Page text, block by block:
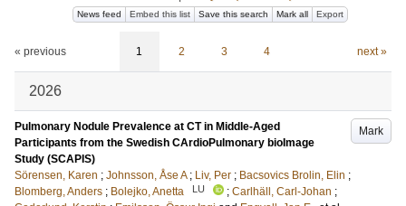
News feed Embed this list Save this search Mark all Export
« previous 1 2 3 4 next »
2026
Mark
Pulmonary Nodule Prevalence at CT in Middle-Aged
Participants from the Swedish CArdioPulmonary bioImage
Study (SCAPIS)
Sörensen, Karen ; Johnsson, Åse A ; Liv, Per ; Bacsovics Brolin, Elin ;
Blomberg, Anders ; Bolejko, Anetta LU ; Carlhäll, Carl-Johan ;